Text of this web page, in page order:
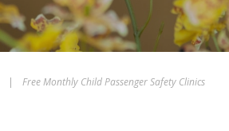
| Free Monthly Child Passenger Safety Clinics